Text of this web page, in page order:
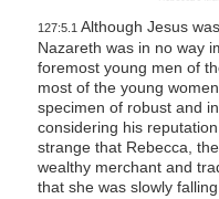
127:5.1 Although Jesus
Nazareth was in no way
foremost young men of
most of the young
specimen of robust and
considering his
strange that Rebecca,
wealthy merchant and
that she was slowly